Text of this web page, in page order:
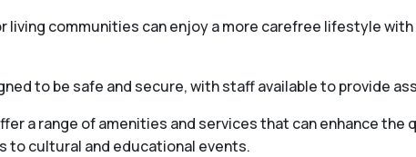
living communities can enjoy a more carefree lifestyle
to be safe and secure, with staff available to provide
a range of amenities and services that can enhance
to cultural and educational events.